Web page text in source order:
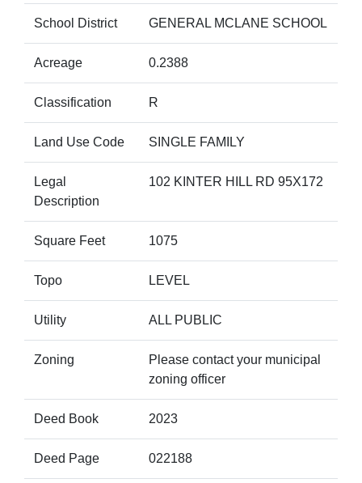
School District GENERAL MCLANE SCHOOL
Acreage 0.2388
Classification R
Land Use Code SINGLE FAMILY
Legal
Description
102 KINTER HILL RD 95X172
Square Feet 1075
Topo LEVEL
Utility ALL PUBLIC
Zoning
Please contact your municipal
zoning officer
Deed Book 2023
Deed Page 022188